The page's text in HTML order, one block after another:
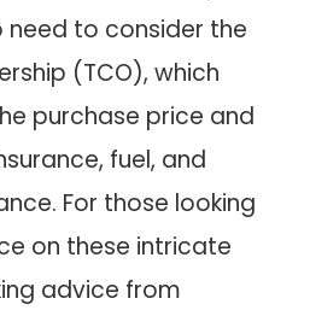
need to consider the
(TCO), which
purchase price and
fuel, and
For those looking
on these intricate
advice from